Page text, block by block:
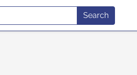
Search